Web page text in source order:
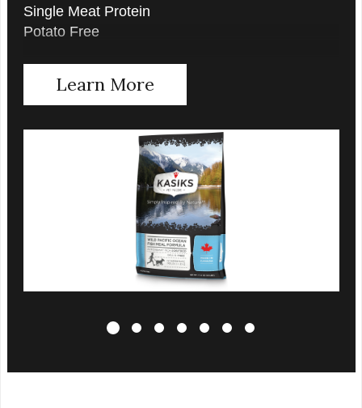
Single Meat Protein
Potato Free
Learn More